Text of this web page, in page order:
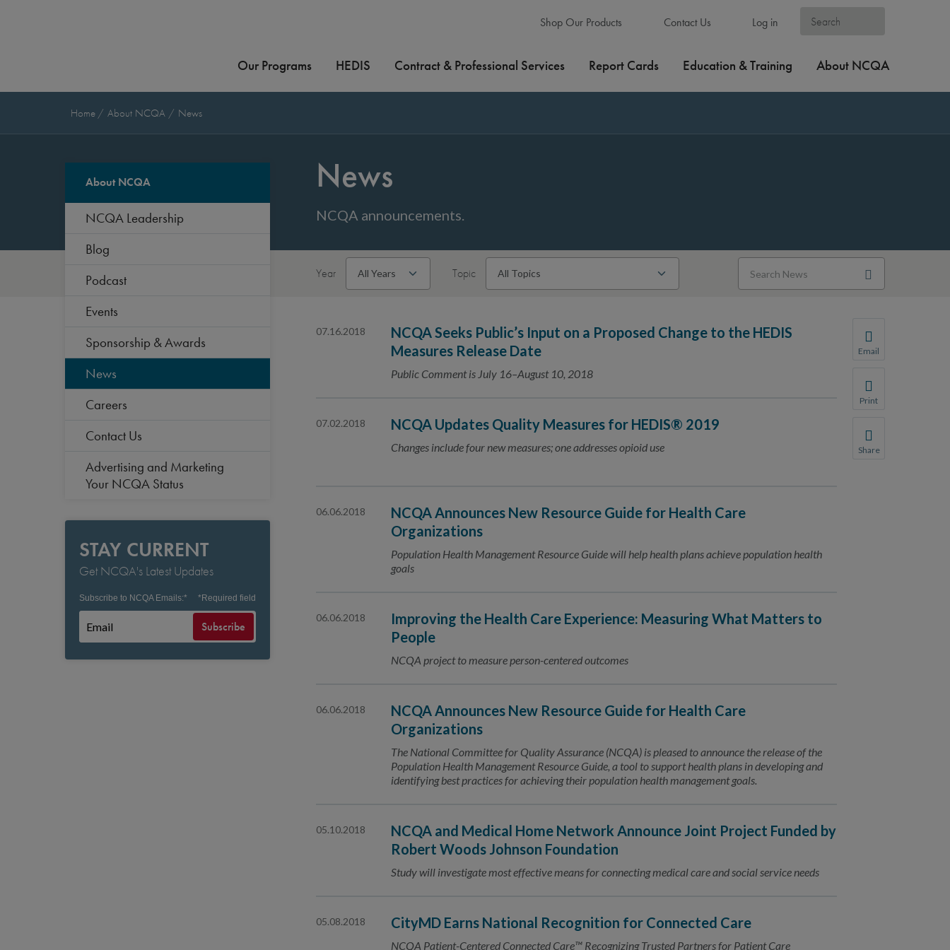
Shop Our Products Contact Us Log in
Our Programs HEDIS Contract & Professional Services Report Cards Education & Training About NCQA
Home About NCQA News
About NCQA
NCQA Leadership
Blog
Podcast
Events
Sponsorship & Awards
News
Careers
Contact Us
Advertising and Marketing
Your NCQA Status
STAY CURRENT
Get NCQA's Latest Updates
Subscribe to NCQA Emails:* *Required field
Subscribe
News
NCQA announcements.
Year Topic
Email
We do not share
Print
Share
07.16.2018
NCQA Seeks Public’s Input on a Proposed Change to the HEDIS
Measures Release Date
Public Comment is July 16–August 10, 2018
07.02.2018 NCQA Updates Quality Measures for HEDIS® 2019
Changes include four new measures; one addresses opioid use
06.06.2018
NCQA Announces New Resource Guide for Health Care
Organizations
Population Health Management Resource Guide will help health plans achieve population health
goals
06.06.2018
Improving the Health Care Experience: Measuring What Matters to
People
NCQA project to measure person-centered outcomes
06.06.2018
NCQA Announces New Resource Guide for Health Care
Organizations
The National Committee for Quality Assurance (NCQA) is pleased to announce the release of the
Population Health Management Resource Guide, a tool to support health plans in developing and
identifying best practices for achieving their population health management goals.
05.10.2018
NCQA and Medical Home Network Announce Joint Project Funded by
Robert Woods Johnson Foundation
Study will investigate most effective means for connecting medical care and social service needs
05.08.2018 CityMD Earns National Recognition for Connected Care
NCQA Patient-Centered Connected Care™ Recognizing Trusted Partners for Patient Care